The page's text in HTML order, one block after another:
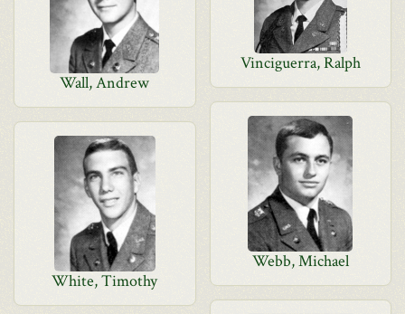
Vinciguerra, Ralph
Wall, Andrew
Webb, Michael
White, Timothy